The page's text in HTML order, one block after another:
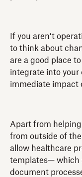
If you aren’t
to think about
are a good place
integrate into your
immediate impact
Apart from
from outside of
allow healthcare
templates— which
document